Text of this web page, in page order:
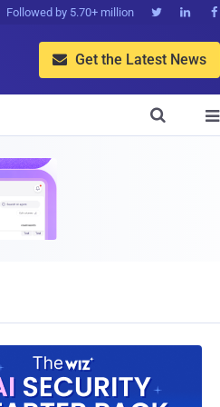
Followed by 5.70+ million   
 Get the Latest News

